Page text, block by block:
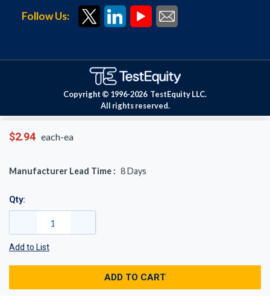
$2.94 each-ea
Manufacturer Lead Time : 8Days
Qty:
Add to List
ADD TO CART
Follow Us:
Copyright © 1996-2026 TestEquity LLC.
All rights reserved.